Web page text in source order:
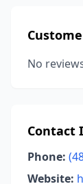
No
Contact
Phone:
Website: